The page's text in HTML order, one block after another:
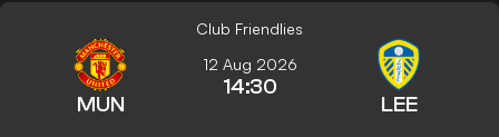
Club Friendlies
MUN
12 Aug 2026
14:30
LEE